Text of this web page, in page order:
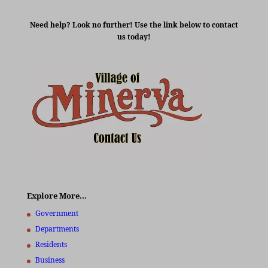
Need help? Look no further! Use the link below to contact
us today!
Explore More…
Government
Departments
Residents
Business